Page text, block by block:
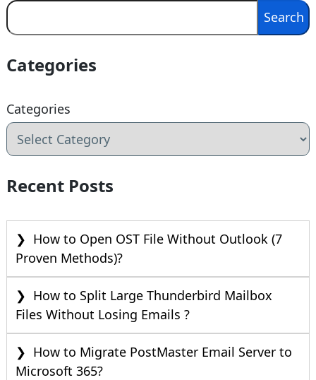
Search
Search
Categories
Categories
Recent Posts
How to Open OST File Without Outlook (7
Proven Methods)?
How to Split Large Thunderbird Mailbox
Files Without Losing Emails ?
How to Migrate PostMaster Email Server to
Microsoft 365?